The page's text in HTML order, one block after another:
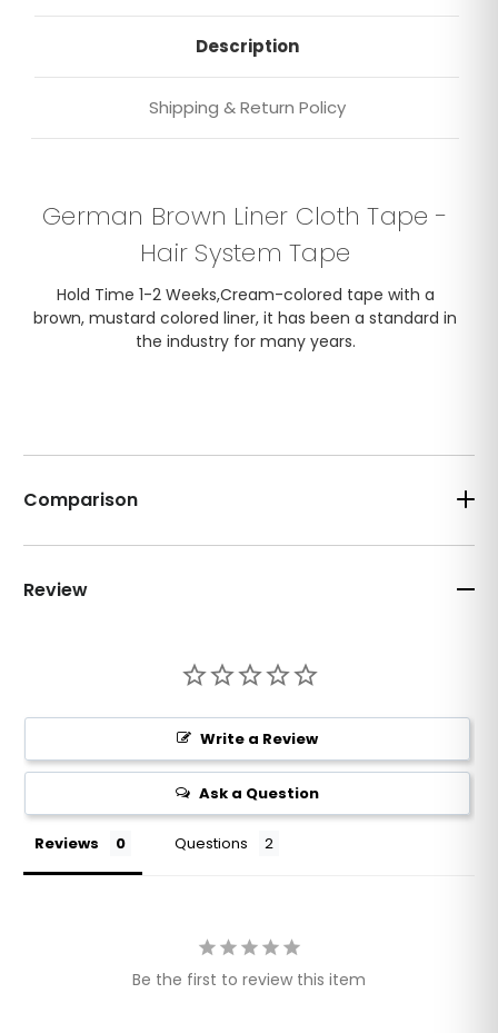
Description
Shipping & Return Policy
German Brown Liner Cloth Tape -
Hair System Tape
Hold Time 1-2 Weeks,Cream-colored tape with a
brown, mustard colored liner, it has been a standard in
the industry for many years.
Comparison
Review
Write a Review
Ask a Question
Reviews Questions
Be the first to review this item